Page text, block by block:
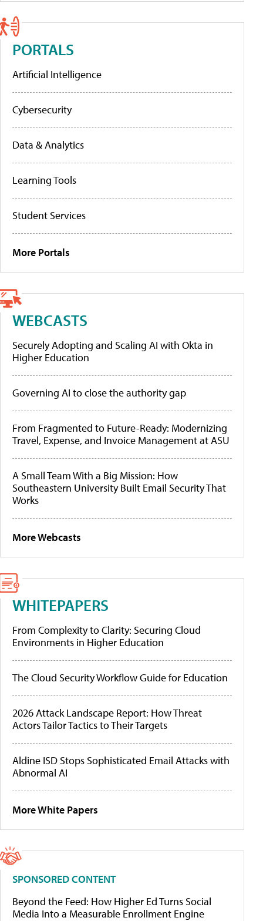
PORTALS
Artificial Intelligence
Cybersecurity
Data & Analytics
Learning Tools
Student Services
More Portals
WEBCASTS
Securely Adopting and Scaling AI with Okta in
Higher Education
Governing AI to close the authority gap
From Fragmented to Future-Ready: Modernizing
Travel, Expense, and Invoice Management at ASU
A Small Team With a Big Mission: How
Southeastern University Built Email Security That
Works
More Webcasts
WHITEPAPERS
From Complexity to Clarity: Securing Cloud
Environments in Higher Education
The Cloud Security Workflow Guide for Education
2026 Attack Landscape Report: How Threat
Actors Tailor Tactics to Their Targets
Aldine ISD Stops Sophisticated Email Attacks with
Abnormal AI
More White Papers
SPONSORED CONTENT
Beyond the Feed: How Higher Ed Turns Social
Media Into a Measurable Enrollment Engine